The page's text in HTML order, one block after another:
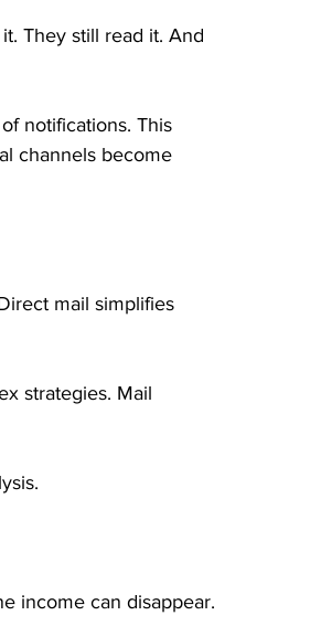
They still read it. And
notifications. This
channels become
mail simplifies
strategies. Mail
income can disappear.